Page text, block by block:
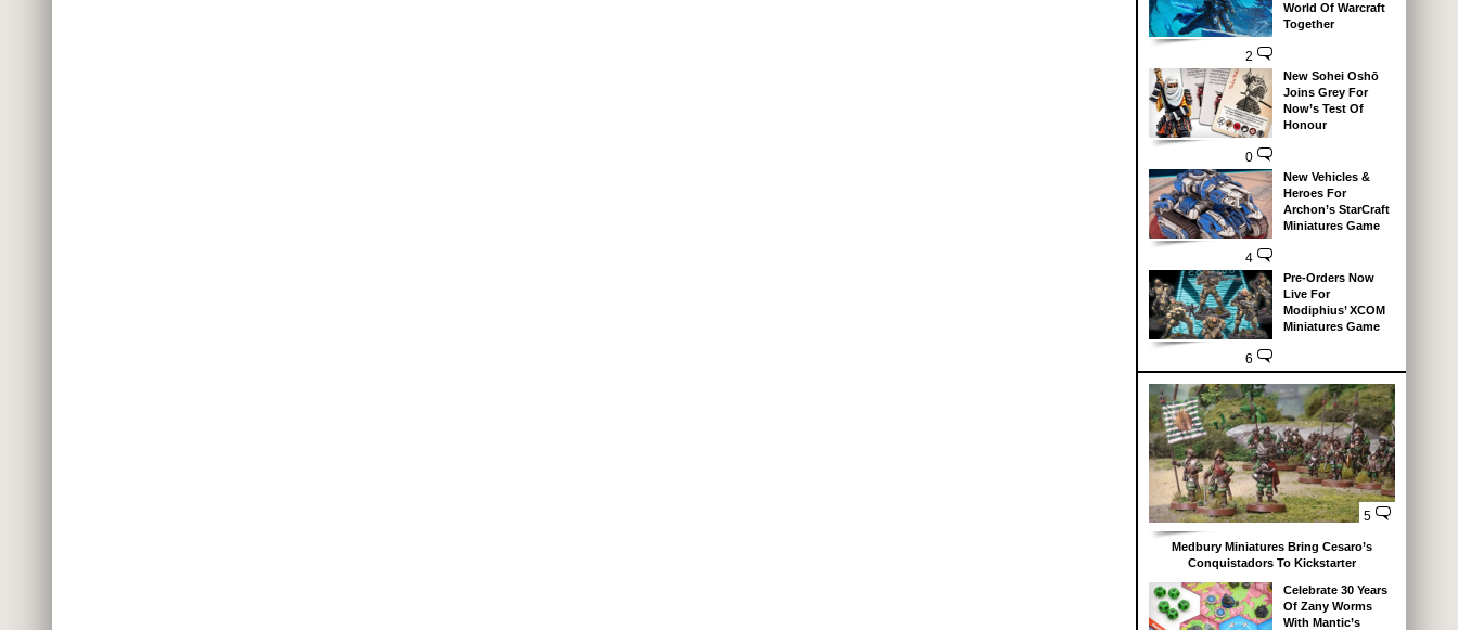
2
World Of Warcraft
Together
0
New Sohei Oshō
Joins Grey For
Now’s Test Of
Honour
4
New Vehicles &
Heroes For
Archon’s StarCraft
Miniatures Game
6
Pre-Orders Now
Live For
Modiphius’ XCOM
Miniatures Game
5
Medbury Miniatures Bring Cesaro’s
Conquistadors To Kickstarter
Celebrate 30 Years
Of Zany Worms
With Mantic’s